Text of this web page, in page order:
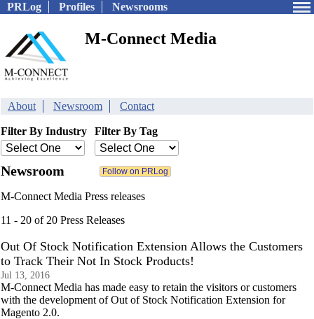
PRLog Profiles Newsrooms
M-Connect Media
About Newsroom Contact
Filter By Industry Filter By Tag
Newsroom
M-Connect Media Press releases
11 - 20 of 20 Press Releases
Out Of Stock Notification Extension Allows the Customers
to Track Their Not In Stock Products!
Jul 13, 2016
M-Connect Media has made easy to retain the visitors or customers
with the development of Out of Stock Notification Extension for
Magento 2.0.